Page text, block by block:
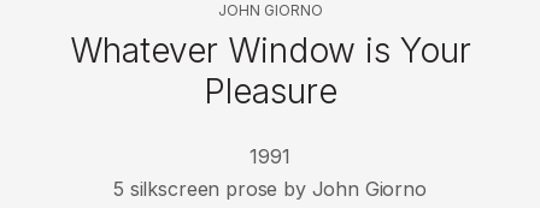
JOHN GIORNO
Whatever Window is Your
Pleasure
1991
5 silkscreen prose by John Giorno